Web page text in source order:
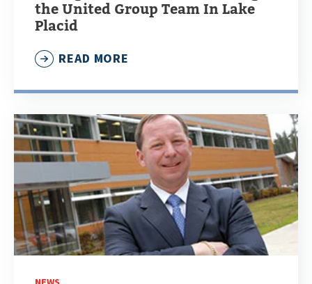
the United Group Team In Lake
Placid
READ MORE